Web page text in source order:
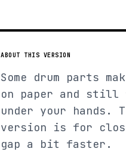
ABOUT THIS VERSION
Some drum parts
on paper and still
under your hands.
version is for
gap a bit faster.